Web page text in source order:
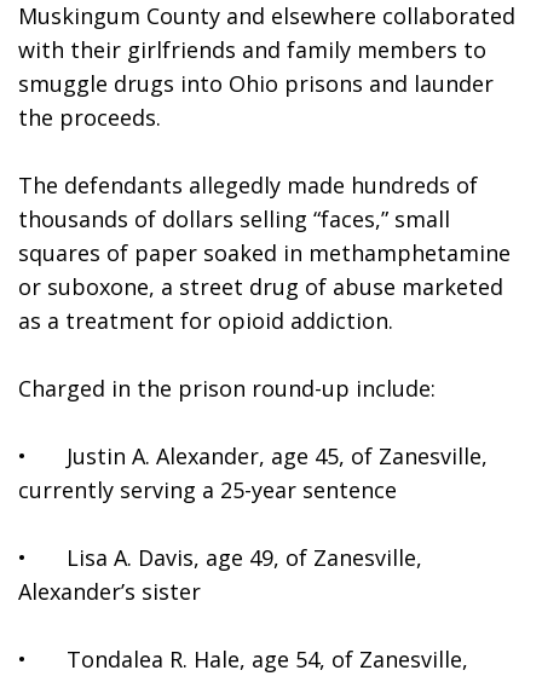
Muskingum County and elsewhere collaborated
with their girlfriends and family members to
smuggle drugs into Ohio prisons and launder
the proceeds.
The defendants allegedly made hundreds of
thousands of dollars selling “faces,” small
squares of paper soaked in methamphetamine
or suboxone, a street drug of abuse marketed
as a treatment for opioid addiction.
Charged in the prison round-up include:
•	Justin A. Alexander, age 45, of Zanesville,
currently serving a 25-year sentence
•	Lisa A. Davis, age 49, of Zanesville,
Alexander’s sister
•	Tondalea R. Hale, age 54, of Zanesville,